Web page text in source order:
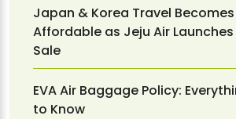
Japan & Korea Travel
Affordable as Jeju Air
Sale
EVA Air Baggage Policy:
to Know